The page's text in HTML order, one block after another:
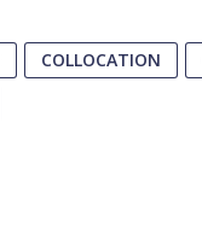
COLLOCATION